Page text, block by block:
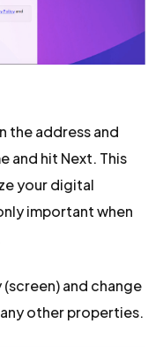
the address and
and hit Next. This
your digital
important when
and change
other properties.